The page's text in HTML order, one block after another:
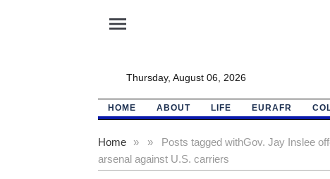
menu
Thursday, August 06, 2026
HOME ABOUT LIFE EURAFR
Home » Posts tagged with
»
Gov. Jay Inslee
arsenal against U.S. carriers